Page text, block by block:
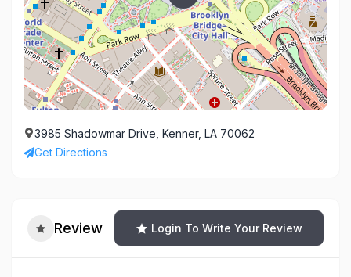
3985 Shadowmar Drive, Kenner, LA 70062
Get Directions
Review Login To Write Your Review